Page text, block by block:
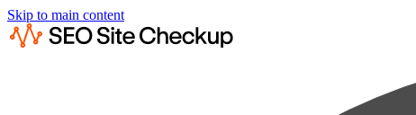
Skip to main content